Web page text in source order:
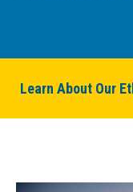
Learn About Our